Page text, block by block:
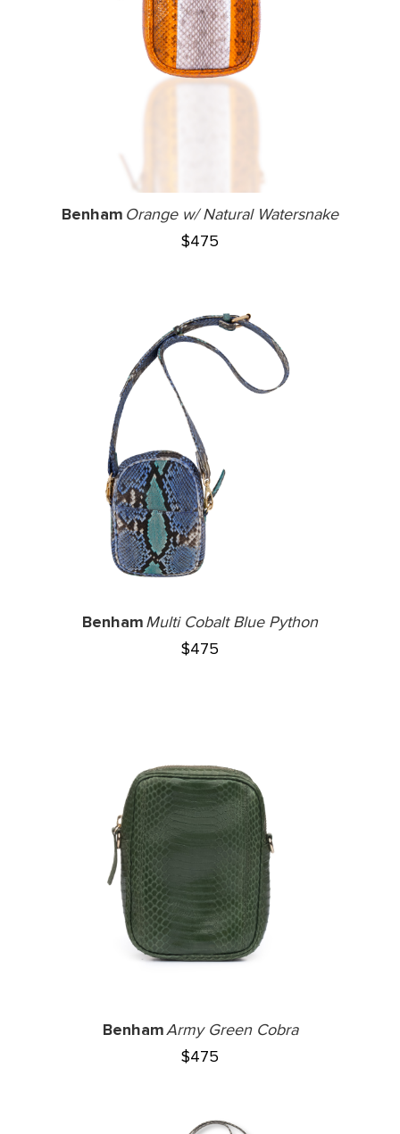
Benham Orange w/ Natural Watersnake
$475
BenhamMulti Cobalt Blue Python
$475
BenhamArmy Green Cobra
$475